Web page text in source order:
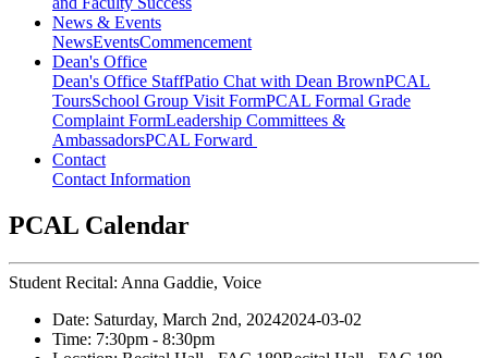
News & Events
NewsEventsCommencement
Dean's Office
Dean's Office StaffPatio Chat with Dean BrownPCAL
ToursSchool Group Visit FormPCAL Formal Grade
Complaint FormLeadership Committees &
AmbassadorsPCAL Forward
Contact
Contact Information
PCAL Calendar
Student Recital: Anna Gaddie, Voice
Date: Saturday, March 2nd, 20242024-03-02
Time: 7:30pm - 8:30pm